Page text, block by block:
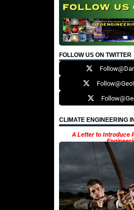
FOLLOW US ON TWITTER
CLIMATE ENGINEERING
A Letter to Introduce